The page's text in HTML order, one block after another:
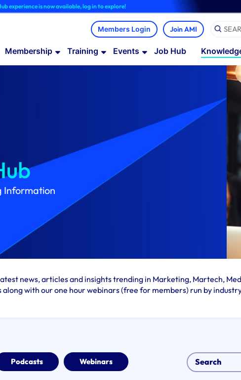
is now available, log in to explore!
Join AMI
Membership Training Events Job Hub
Information
news, articles and insights trending in Marketing, Martech,
along with our one hour webinars (free for members) run by
Podcasts Webinars